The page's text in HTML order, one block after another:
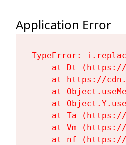
Application Error
TypeError:
at Dt
at https://
at
at
at Ta
at Vm
at nf